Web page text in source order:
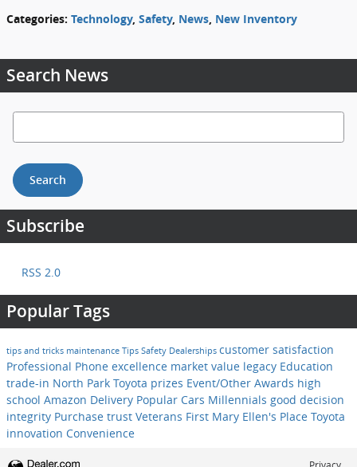
Categories: Technology, Safety, News, New Inventory
Search News
Search Blog
Search
Subscribe
RSS 2.0
Popular Tags
tips and tricks maintenance Tips Safety Dealerships customer satisfaction
Professional Phone excellence market value legacy Education
trade-in North Park Toyota prizes Event/Other Awards high
school Amazon Delivery Popular Cars Millennials good decision
integrity Purchase trust Veterans First Mary Ellen's Place Toyota
innovation Convenience